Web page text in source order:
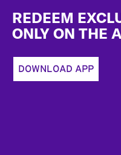
REDEEM
ONLY ON THE
DOWNLOAD APP